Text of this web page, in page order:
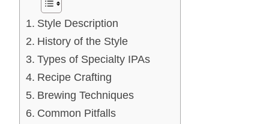
Style Description
History of the Style
Types of Specialty IPAs
Recipe Crafting
Brewing Techniques
Common Pitfalls